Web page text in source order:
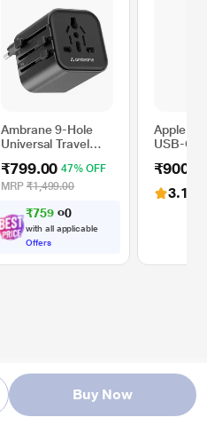
Buy Now
Ambrane 9-Hole
Universal Travel
ATA-03
₹799.00 47% OFF
MRP ₹1,499.00
₹759. 0
with all applicable
Offers
Apple
USB-C
White
3.1